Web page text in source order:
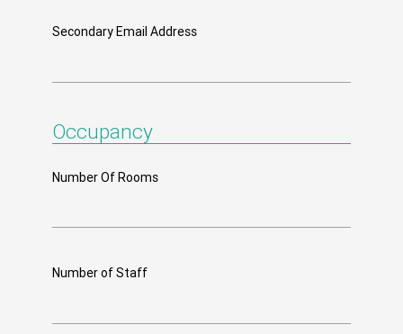
Secondary Email Address
Occupancy
Number Of Rooms
Number of Staff